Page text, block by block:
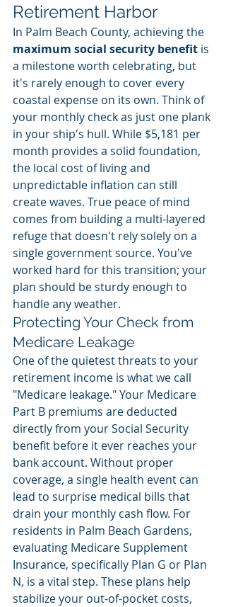
Retirement Harbor
In Palm Beach County, achieving the
maximum social security benefit is
a milestone worth celebrating, but
it's rarely enough to cover every
coastal expense on its own. Think of
your monthly check as just one plank
in your ship's hull. While $5,181 per
month provides a solid foundation,
the local cost of living and
unpredictable inflation can still
create waves. True peace of mind
comes from building a multi-layered
refuge that doesn't rely solely on a
single government source. You've
worked hard for this transition; your
plan should be sturdy enough to
handle any weather.
Protecting Your Check from
Medicare Leakage
One of the quietest threats to your
retirement income is what we call
"Medicare leakage." Your Medicare
Part B premiums are deducted
directly from your Social Security
benefit before it ever reaches your
bank account. Without proper
coverage, a single health event can
lead to surprise medical bills that
drain your monthly cash flow. For
residents in Palm Beach Gardens,
evaluating Medicare Supplement
Insurance, specifically Plan G or Plan
N, is a vital step. These plans help
stabilize your out-of-pocket costs,